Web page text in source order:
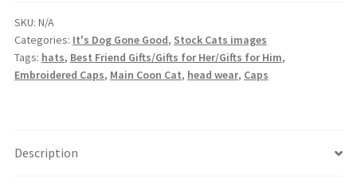
quantity
SKU: N/A
Categories: It's Dog Gone Good, Stock Cats images
Tags: hats, Best Friend Gifts/Gifts for Her/Gifts for Him,
Embroidered Caps, Main Coon Cat, head wear, Caps
Description